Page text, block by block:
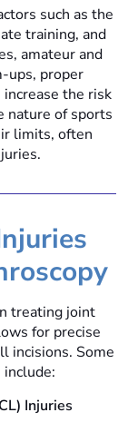
such as the
training, and
amateur and
ups, proper
increase the risk
nature of sports
limits, often
treating joint
for precise
incisions. Some
Injuries